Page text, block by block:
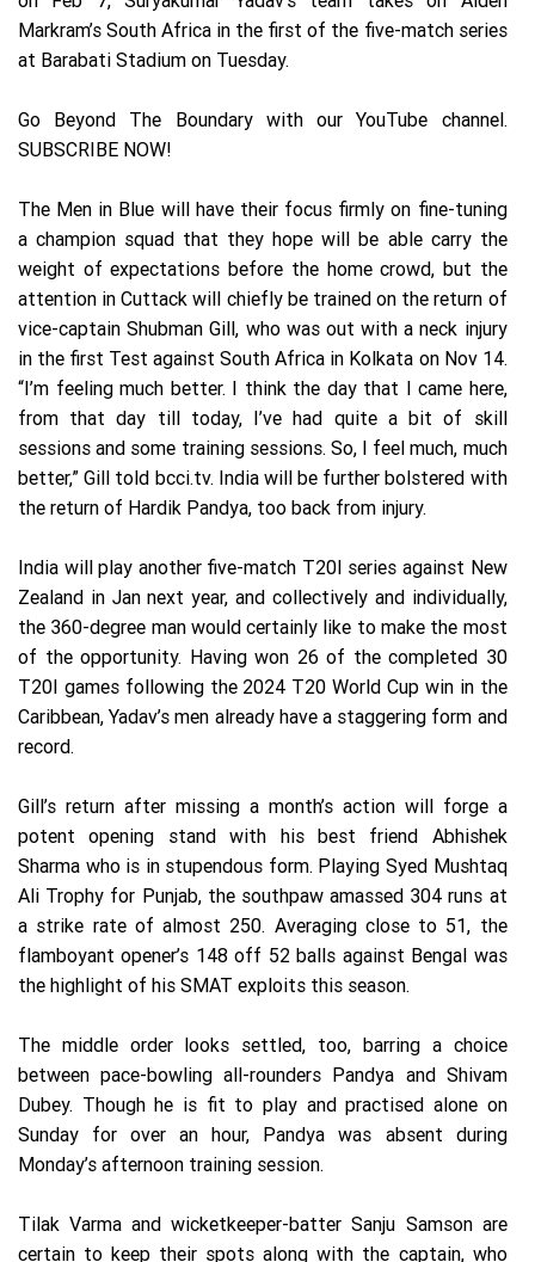
Markram’s South Africa in the first of the five-match series
at Barabati Stadium on Tuesday.
Go Beyond The Boundary with our YouTube channel.
SUBSCRIBE NOW!
The Men in Blue will have their focus firmly on fine-tuning
a champion squad that they hope will be able carry the
weight of expectations before the home crowd, but the
attention in Cuttack will chiefly be trained on the return of
vice-captain Shubman Gill, who was out with a neck injury
in the first Test against South Africa in Kolkata on Nov 14.
“I’m feeling much better. I think the day that I came here,
from that day till today, I’ve had quite a bit of skill
sessions and some training sessions. So, I feel much, much
better,” Gill told bcci.tv. India will be further bolstered with
the return of Hardik Pandya, too back from injury.
India will play another five-match T20I series against New
Zealand in Jan next year, and collectively and individually,
the 360-degree man would certainly like to make the most
of the opportunity. Having won 26 of the completed 30
T20I games following the 2024 T20 World Cup win in the
Caribbean, Yadav’s men already have a staggering form and
record.
Gill’s return after missing a month’s action will forge a
potent opening stand with his best friend Abhishek
Sharma who is in stupendous form. Playing Syed Mushtaq
Ali Trophy for Punjab, the southpaw amassed 304 runs at
a strike rate of almost 250. Averaging close to 51, the
flamboyant opener’s 148 off 52 balls against Bengal was
the highlight of his SMAT exploits this season.
The middle order looks settled, too, barring a choice
between pace-bowling all-rounders Pandya and Shivam
Dubey. Though he is fit to play and practised alone on
Sunday for over an hour, Pandya was absent during
Monday’s afternoon training session.
Tilak Varma and wicketkeeper-batter Sanju Samson are
certain to keep their spots along with the captain, who